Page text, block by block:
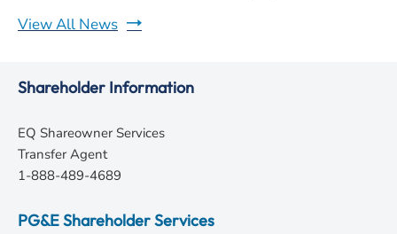
View All News
Shareholder Information
EQ Shareowner Services
Transfer Agent
1-888-489-4689
PG&E Shareholder Services